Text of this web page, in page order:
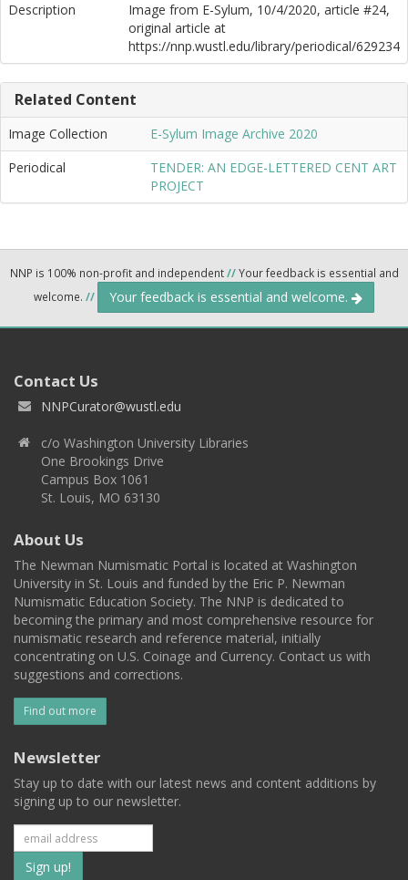
Description
Image from E-Sylum, 10/4/2020, article #24,
original article at
https://nnp.wustl.edu/library/periodical/629234
Related Content
Image Collection
E-Sylum Image Archive 2020
Periodical
TENDER: AN EDGE-LETTERED CENT ART
PROJECT
NNP is 100% non-profit and independent//Your feedback is essential and
welcome. // Your feedback is essential and welcome.
Contact Us
NNPCurator@wustl.edu
c/o Washington University Libraries
One Brookings Drive
Campus Box 1061
St. Louis, MO 63130
About Us
The Newman Numismatic Portal is located at Washington
University in St. Louis and funded by the Eric P. Newman
Numismatic Education Society. The NNP is dedicated to
becoming the primary and most comprehensive resource for
numismatic research and reference material, initially
concentrating on U.S. Coinage and Currency. Contact us with
suggestions and corrections.
Find out more
Newsletter
Stay up to date with our latest news and content additions by
signing up to our newsletter.
Subscribe